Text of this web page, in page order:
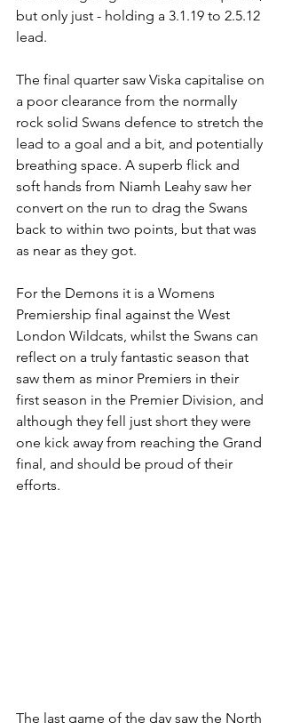
but only just - holding a 3.1.19 to 2.5.12
lead.
The final quarter saw Viska capitalise on
a poor clearance from the normally
rock solid Swans defence to stretch the
lead to a goal and a bit, and potentially
breathing space. A superb flick and
soft hands from Niamh Leahy saw her
convert on the run to drag the Swans
back to within two points, but that was
as near as they got.
For the Demons it is a Womens
Premiership final against the West
London Wildcats, whilst the Swans can
reflect on a truly fantastic season that
saw them as minor Premiers in their
first season in the Premier Division, and
although they fell just short they were
one kick away from reaching the Grand
final, and should be proud of their
efforts.
The last game of the day saw the North